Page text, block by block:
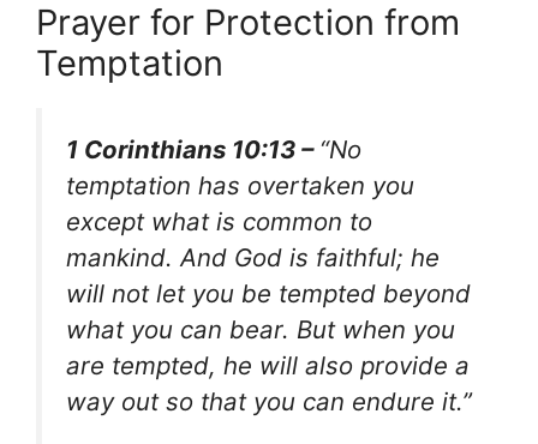
Prayer for Protection from
Temptation
1 Corinthians 10:13 – “No
temptation has overtaken you
except what is common to
mankind. And God is faithful; he
will not let you be tempted beyond
what you can bear. But when you
are tempted, he will also provide a
way out so that you can endure it.”